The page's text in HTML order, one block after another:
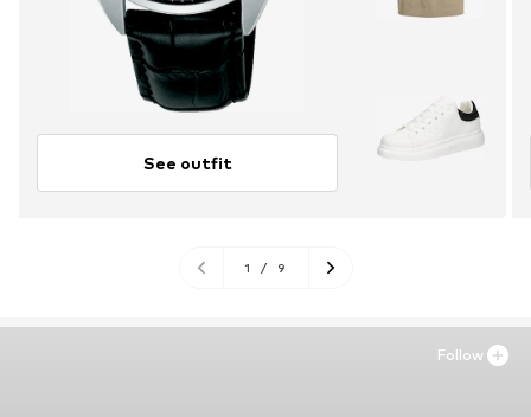
See outfit
1 / 9
Follow